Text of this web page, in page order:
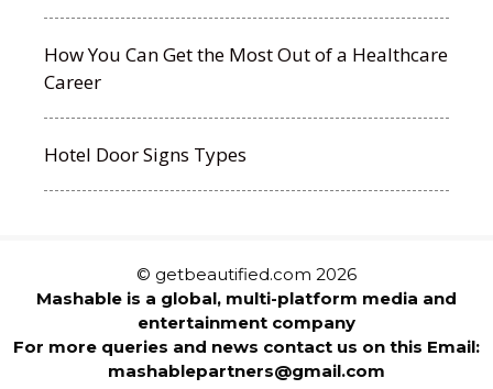
How You Can Get the Most Out of a Healthcare
Career
Hotel Door Signs Types
© getbeautified.com 2026
Mashable is a global, multi-platform media and
entertainment company
For more queries and news contact us on this Email:
mashablepartners@gmail.com